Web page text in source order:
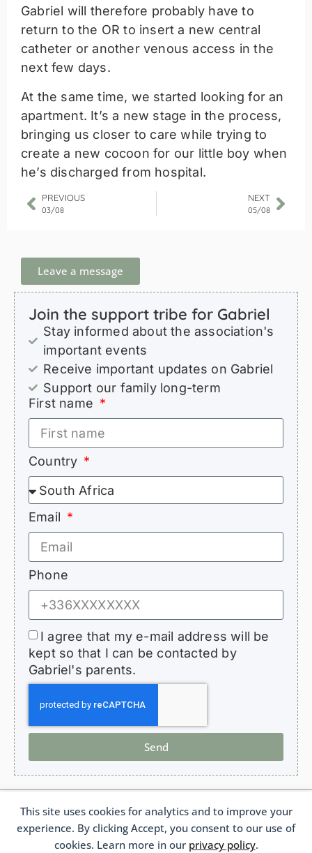
This site uses cookies for analytics and to improve your
experience. By clicking Accept, you consent to our use of
cookies. Learn more in our privacy policy.
Gabriel will therefore probably have to
return to the OR to insert a new central
catheter or another venous access in the
next few days.
At the same time, we started looking for an
apartment. It’s a new stage in the process,
bringing us closer to care while trying to
create a new cocoon for our little boy when
he’s discharged from hospital.
PREVIOUS
03/08
NEXT
05/08
Leave a message
Join the support tribe for Gabriel
Stay informed about the association's
important events
Receive important updates on Gabriel
Support our family long-term
First name
Country
Email
Phone
I agree that my e-mail address will be
kept so that I can be contacted by
Gabriel's parents.
Send
HopeForGabriel.com
Support Association for Children with Bronchiolitis Obliterans
French 1901 Law Association No. W692011975 France